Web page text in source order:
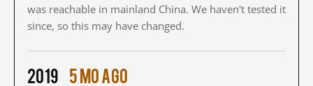
was reachable in mainland China. We haven't tested it
since, so this may have changed.
2019 5 mo ago